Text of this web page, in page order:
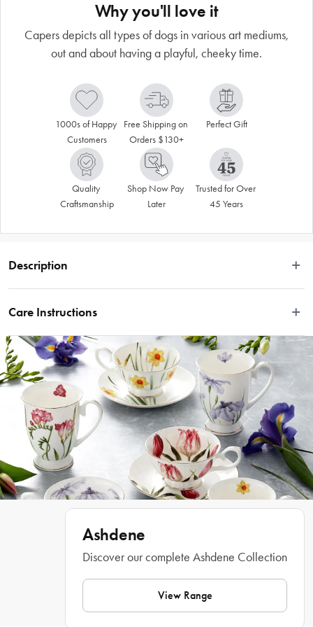
Why you'll love it
Capers depicts all types of dogs in various art mediums,
out and about having a playful, cheeky time.
1000s of Happy
Customers
Free Shipping on
Orders $130+
Perfect Gift
Quality
Craftsmanship
Shop Now Pay
Later
Trusted for Over
45 Years
Description
depicts all types of dogs in various art mediums, generally out and about
lover.
Features
• Artwork by Terry Runyan
• Showcases dogs out and about having a playful, cheeky time
• Ideal gift for the animal or dog lover
What Am I Buying
• 1 x Teapot
• 1 x Tea Cup
15.2cm x 15.2cm x  19.2cm
Care Instructions
Dishwasher Safe & Microwave Safe
Ashdene
Discover our complete Ashdene Collection
View Range